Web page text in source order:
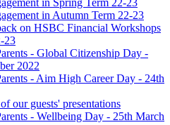
in Autumn Term 22-23
on HSBC Financial Workshops
23
- Global Citizenship Day -
2022
- Aim High Career Day - 24th
our guests' presentations
- Wellbeing Day - 25th March